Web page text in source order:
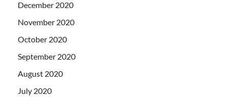
December 2020
November 2020
October 2020
September 2020
August 2020
July 2020